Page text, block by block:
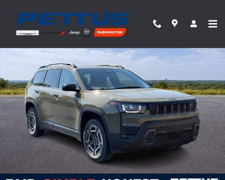
New 2026 Jeep Cherokee Laredo 4x4 Sport Utility Photo 1 of 31